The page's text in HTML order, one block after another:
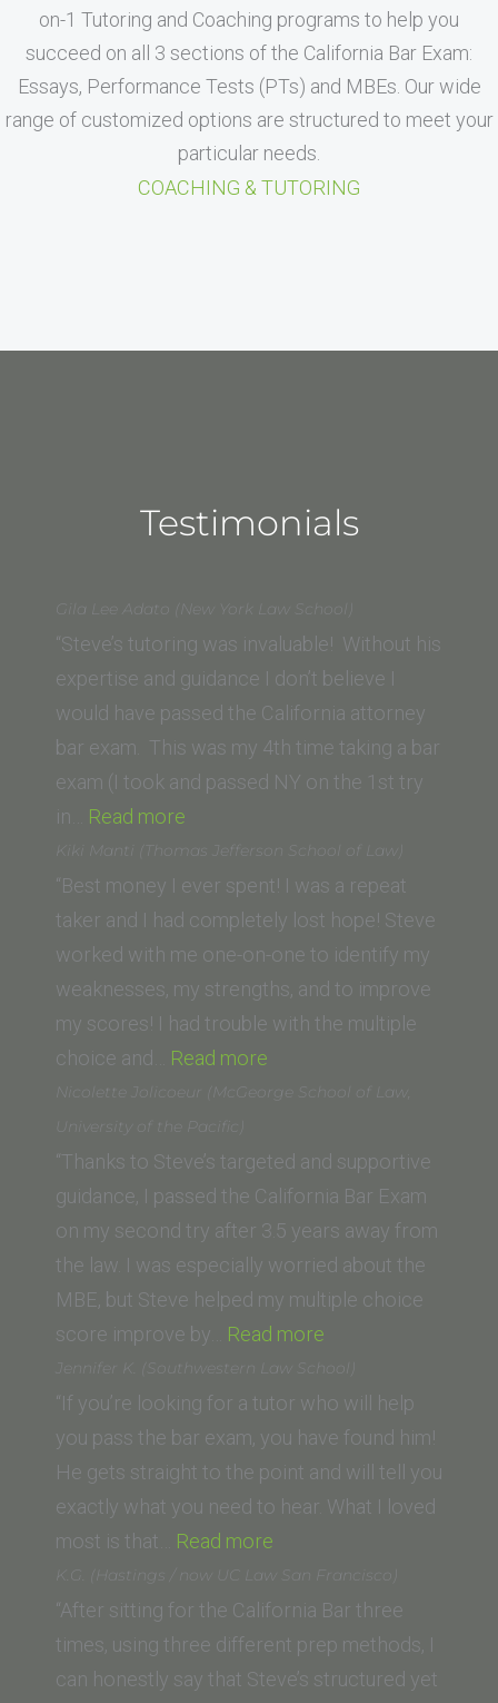
on-1 Tutoring and Coaching programs to help you
succeed on all 3 sections of the California Bar Exam:
Essays, Performance Tests (PTs) and MBEs. Our wide
range of customized options are structured to meet your
particular needs.
COACHING & TUTORING
Testimonials
Gila Lee Adato (New York Law School)
“Steve’s tutoring was invaluable! Without his
expertise and guidance I don’t believe I
would have passed the California attorney
bar exam. This was my 4th time taking a bar
exam (I took and passed NY on the 1st try
in… Read more
Lee
Adato
(New
York
Law
School)”
Kiki Manti (Thomas Jefferson School of Law)
“Best money I ever spent! I was a repeat
taker and I had completely lost hope! Steve
worked with me one-on-one to identify my
weaknesses, my strengths, and to improve
my scores! I had trouble with the multiple
choice and… Read more
Manti
Jefferson
School
of
Law)”
Nicolette Jolicoeur (McGeorge School of Law,
University of the Pacific)
“Thanks to Steve’s targeted and supportive
guidance, I passed the California Bar Exam
on my second try after 3.5 years away from
the law. I was especially worried about the
MBE, but Steve helped my multiple choice
score improve by… Read more
(McGeorge
School
of
Law,
of
the
Pacific)”
Jennifer K. (Southwestern Law School)
“If you’re looking for a tutor who will help
you pass the bar exam, you have found him!
He gets straight to the point and will tell you
exactly what you need to hear. What I loved
most is that… Read more
K.
(Southwestern
Law
School)”
K.G. (Hastings / now UC Law San Francisco)
“After sitting for the California Bar three
times, using three different prep methods, I
can honestly say that Steve’s structured yet